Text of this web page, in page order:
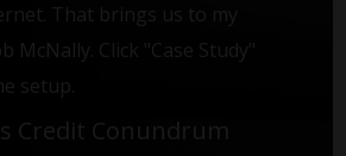
That brings us to my
McNally. Click "Case Study"
setup.
Credit Conundrum